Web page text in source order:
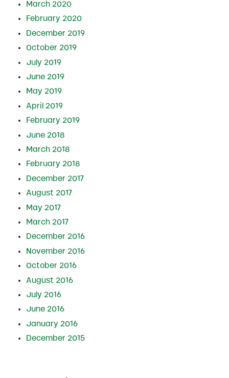
March 2020
February 2020
December 2019
October 2019
July 2019
June 2019
May 2019
April 2019
February 2019
June 2018
March 2018
February 2018
December 2017
August 2017
May 2017
March 2017
December 2016
November 2016
October 2016
August 2016
July 2016
June 2016
January 2016
December 2015